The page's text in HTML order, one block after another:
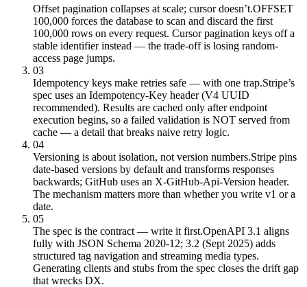
Offset pagination collapses at scale; cursor doesn’t.OFFSET
100,000 forces the database to scan and discard the first
100,000 rows on every request. Cursor pagination keys off a
stable identifier instead — the trade-off is losing random-
access page jumps.
03
Idempotency keys make retries safe — with one trap.Stripe’s
spec uses an Idempotency-Key header (V4 UUID
recommended). Results are cached only after endpoint
execution begins, so a failed validation is NOT served from
cache — a detail that breaks naive retry logic.
04
Versioning is about isolation, not version numbers.Stripe pins
date-based versions by default and transforms responses
backwards; GitHub uses an X-GitHub-Api-Version header.
The mechanism matters more than whether you write v1 or a
date.
05
The spec is the contract — write it first.OpenAPI 3.1 aligns
fully with JSON Schema 2020-12; 3.2 (Sept 2025) adds
structured tag navigation and streaming media types.
Generating clients and stubs from the spec closes the drift gap
that wrecks DX.